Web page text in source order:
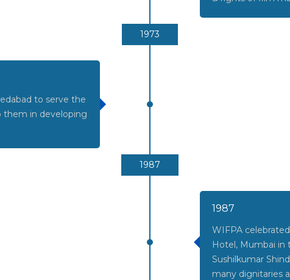
1973
to serve the
them in developing
1987
1987
WIFPA
Hotel, Mumbai in
Sushilkumar
many dignitaries